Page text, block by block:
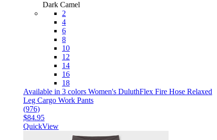
Dark Camel
2
4
6
8
10
12
14
16
18
Available in 3 colors Women's DuluthFlex Fire Hose Relaxed
Leg Cargo Work Pants
(976)
$84.95
QuickView